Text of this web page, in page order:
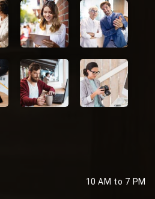
10 AM to 7 PM